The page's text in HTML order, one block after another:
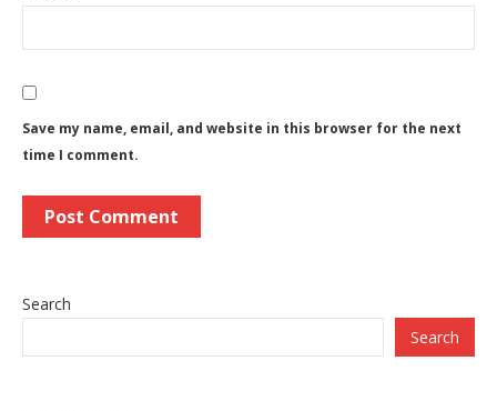
Save my name, email, and website in this browser for the next
time I comment.
Search
Search